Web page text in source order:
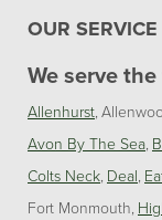
OUR
We serve
Allenhurst
Avon By The Sea
Colts Neck Deal
Fort Monmouth